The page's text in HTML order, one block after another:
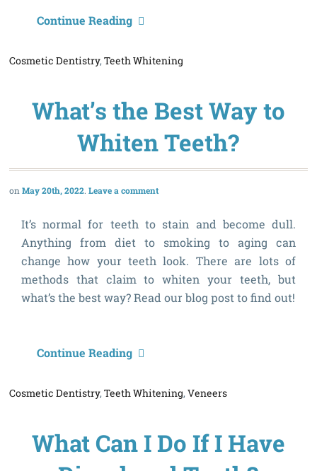
Continue Reading
Cosmetic Dentistry,Teeth Whitening
What’s the Best Way to
Whiten Teeth?
May 20th, 2022 Leave a comment
It’s normal for teeth to stain and become dull.
Anything from diet to smoking to aging can
change how your teeth look. There are lots of
methods that claim to whiten your teeth, but
what’s the best way? Read our blog post to find out!
Continue Reading
Cosmetic Dentistry,Teeth Whitening,Veneers
What Can I Do If I Have